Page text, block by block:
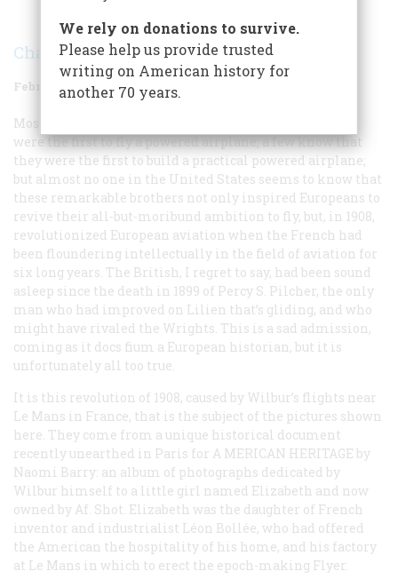
Charles H. Gibbs-Smith
February 1960 Volume
Most Americans know that Wilbur and Orville Wright
were the first to fly a powered airplane; a few know that
they were the first to build a practical powered airplane;
but almost no one in the United States seems to know that
these remarkable brothers not only inspired Europeans to
revive their all-but-moribund ambition to fly, but, in 1908,
revolutionized European aviation when the French had
been floundering intellectually in the field of aviation for
six long years. The British, I regret to say, had been sound
asleep since the death in 1899 of Percy S. Pilcher, the only
man who had improved on Lilien that’s gliding, and who
might have rivaled the Wrights. This is a sad admission,
coming as it docs fium a European historian, but it is
unfortunately all too true.
It is this revolution of 1908, caused by Wilbur’s flights near
Le Mans in France, that is the subject of the pictures shown
here. They come from a unique historical document
recently unearthed in Paris for A MERICAN HERITAGE by
Naomi Barry: an album of photographs dedicated by
Wilbur himself to a little girl named Elizabeth and now
owned by Af. Shot. Elizabeth was the daughter of French
inventor and industrialist Léon Bollée, who had offered
the American the hospitality of his home, and his factory
at Le Mans in which to erect the epoch-making Flyer.
We rely on donations to survive.
Please help us provide trusted
writing on American history for
another 70 years.